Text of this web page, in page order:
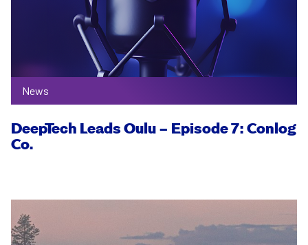
News
DeepTech Leads Oulu – Episode 7: Conlog
Co.